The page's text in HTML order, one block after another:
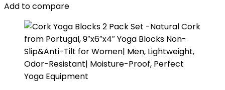
Add to compare